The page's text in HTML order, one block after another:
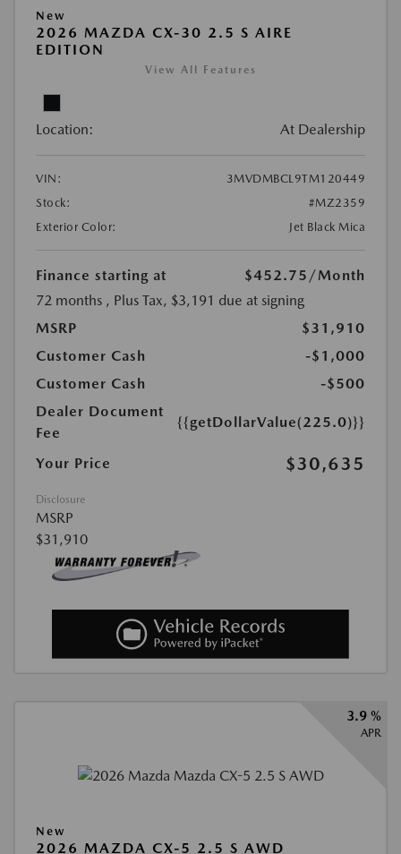
New
2026 MAZDA CX-30 2.5 S AIRE
EDITION
View All Features
Location: At Dealership
VIN:
3MVDMBCL9TM120449
Stock:
#MZ2359
Exterior Color:
Jet Black Mica
Finance starting at $452.75 /Month
72 months , Plus Tax, $3,191 due at signing
MSRP
$31,910
Customer Cash
-$1,000
Customer Cash
-$500
Dealer Document
Fee
{{getDollarValue(225.0)}}
Your Price $30,635
Disclosure
MSRP
$31,910
3.9 %
APR
New
2026 MAZDA CX-5 2.5 S AWD